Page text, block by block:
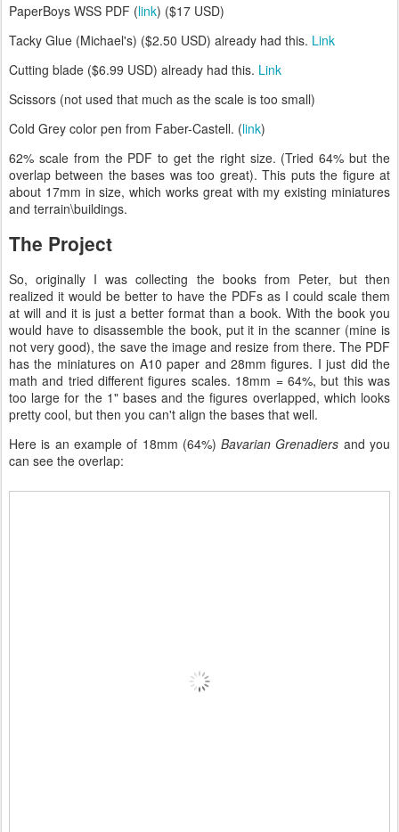
PaperBoys WSS PDF (link) ($17 USD)
Tacky Glue (Michael's) ($2.50 USD) already had this. Link
Cutting blade ($6.99 USD) already had this. Link
Scissors (not used that much as the scale is too small)
Cold Grey color pen from Faber-Castell. (link)
62% scale from the PDF to get the right size. (Tried 64% but the
overlap between the bases was too great). This puts the figure at
about 17mm in size, which works great with my existing miniatures
and terrain\buildings.
The Project
So, originally I was collecting the books from Peter, but then
realized it would be better to have the PDFs as I could scale them
at will and it is just a better format than a book. With the book you
would have to disassemble the book, put it in the scanner (mine is
not very good), the save the image and resize from there. The PDF
has the miniatures on A10 paper and 28mm figures. I just did the
math and tried different figures scales. 18mm = 64%, but this was
too large for the 1" bases and the figures overlapped, which looks
pretty cool, but then you can't align the bases that well.
Here is an example of 18mm (64%)Bavarian Grenadiers and you
can see the overlap: